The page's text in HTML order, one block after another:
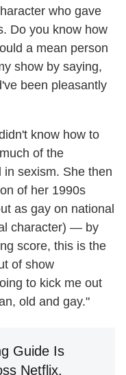
who gave
Do you know how
a mean person
show by saying,
been pleasantly
know how to
of the
sexism. She then
of her 1990s
as gay on national
character) — by
score, this is the
of show
to kick me out
old and gay."
Guide Is
Netflix,